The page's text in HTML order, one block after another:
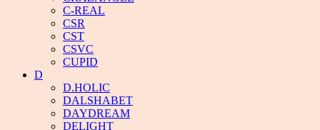
C-REAL
CSR
CST
CSVC
CUPID
D
D.HOLIC
DALSHABET
DAYDREAM
DELIGHT